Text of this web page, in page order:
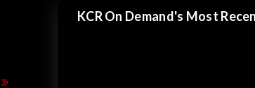
KCR On Demand's Most